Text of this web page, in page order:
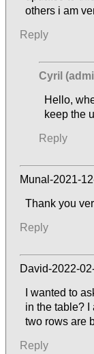
others i am
Reply
Cyril
Hello,
keep the
Reply
Munal-2021-
Thank you
Reply
David-2022-
I wanted to
in the table? I
two rows are
Reply